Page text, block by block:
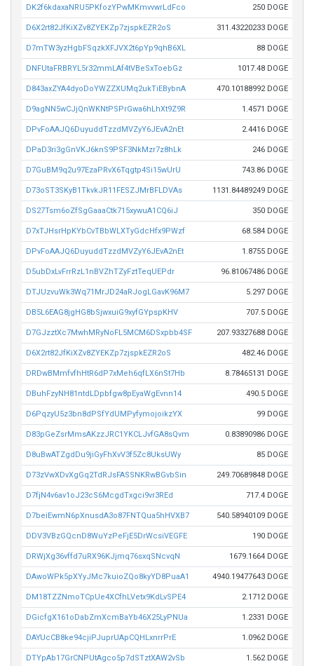
DK2f6kdaxaNRU5PKfozYPwMKmvvwrLdFco 250 DOGE
D6X2rt82JfKiXZv8ZYEKZp7zjspkEZR2oS 311.43220233 DOGE
D7mTW3yzHgbFSqzkXFJVX2t6pYp9qhB6XL 88 DOGE
DNFUtaFRBRYL5r32mmLAf4tVBeSxToebGz 1017.48 DOGE
D843axZYA4dyoDoYWZZXUMq2ukTiEBybnA 470.10188992 DOGE
D9agNN5wCJjQnWKNtPSPrGwa6hLhXt9Z9R 1.4571 DOGE
DPvFoAAJQ6DuyuddTzzdMVZyY6JEvA2nEt 2.4416 DOGE
DPaD3ri3gGnVKJ6knS9PSF3NkMzr7z8hLk 246 DOGE
D7GuBM9q2u97EzaPRvX6Tqgtp4Si15wUrU 743.86 DOGE
D73oST3SKyB1TkvkJR11FESZJMrBFLDVAs 1131.84489249 DOGE
DS27Tsm6oZfSgGaaaCtk715xywuA1CQ6iJ 350 DOGE
D7xTJHsrHpKYbCvTBbWLXTyGdcHfx9PWzf 68.584 DOGE
DPvFoAAJQ6DuyuddTzzdMVZyY6JEvA2nEt 1.8755 DOGE
D5ubDxLvFrrRzL1nBVZhTZyFztTeqUEPdr 96.81067486 DOGE
DTJUzvuWk3Wq71MrJD24aRJogLGavK96M7 5.297 DOGE
DB5L6EAG8jgHG8bSjwxuiG9xyfGYpspKHV 707.5 DOGE
D7GJzztXc7MwhMRyNoFL5MCM6DSxpbb4SF 207.93327688 DOGE
D6X2rt82JfKiXZv8ZYEKZp7zjspkEZR2oS 482.46 DOGE
DRDwBMmfvfhHtR6dP7xMeh6qfLX6nSt7Hb 8.78465131 DOGE
DBuhFzyNH81ntdLDpbfgw8pEyaWgEvnn14 490.5 DOGE
D6PqzyU5z3bn8dPSfYdUMPyfymojoikzYX 99 DOGE
D83pGeZsrMmsAKzzJRC1YKCLJvfGA8sQvm 0.83890986 DOGE
D8uBwATZgdDu9jiGyFhXvV3f5Zc8UksUWy 85 DOGE
D73zVwXDvXgGq2TdRJsFASSNKRwBGvbSin 249.70689848 DOGE
D7fjN4v6av1oJ23cS6McgdTxgci9vr3REd 717.4 DOGE
D7beiEwmN6pXnusdA3o87FNTQua5hHVXB7 540.58940109 DOGE
DDV3VBzGQcnD8WuYzPeFjE5DrWcsiVEGFE 190 DOGE
DRWjXg36vffd7uRX96KJjmq76sxqSNcvqN 1679.1664 DOGE
DAwoWPk5pXYyJMc7kuioZQo8kyYD8PuaA1 4940.19477643 DOGE
DM18TZZNmoTCpUe4XCfhLVetx9KdLvSPE4 2.1712 DOGE
DGicfgX161oDabZmXcmBaYb46X25LyPNUa 1.2331 DOGE
DAYUcCB8ke94cjiPJuprUApCQHLxnrrPrE 1.0962 DOGE
DTYpAb17GrCNPUtAgco5p7dSTztXAW2vSb 1.562 DOGE